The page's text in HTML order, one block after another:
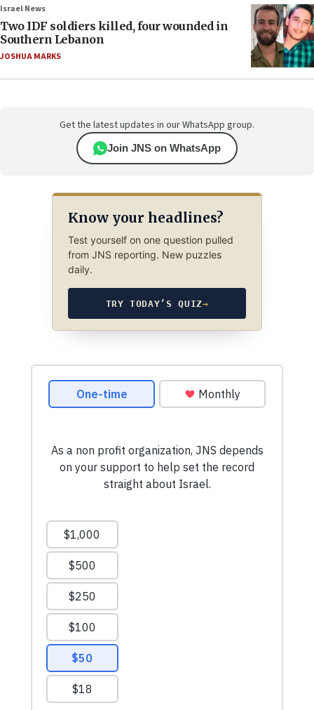
Israel News
Two IDF soldiers killed, four wounded in
Southern Lebanon
JOSHUA MARKS
Get the latest updates in our WhatsApp group.
Join JNS on WhatsApp
Know your headlines?
Test yourself on one question pulled
from JNS reporting. New puzzles
daily.
TRY TODAY’S QUIZ→